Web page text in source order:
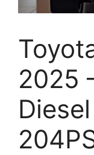
2025